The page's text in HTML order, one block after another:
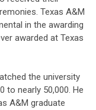
Texas A&M
in the awarding
awarded at Texas
the university
to nearly 50,000. He
A&M graduate